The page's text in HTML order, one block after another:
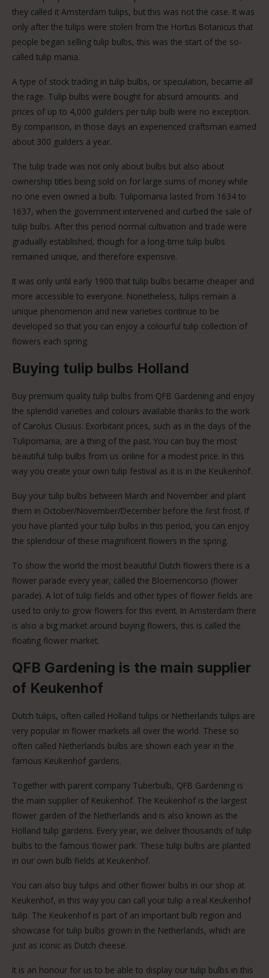
they called it Amsterdam tulips, but this was not the case. It was
only after the tulips were stolen from the Hortus Botanicus that
people began selling tulip bulbs, this was the start of the so-
called tulip mania.
A type of stock trading in tulip bulbs, or speculation, became all
the rage. Tulip bulbs were bought for absurd amounts. and
prices of up to 4,000 guilders per tulip bulb were no exception.
By comparison, in those days an experienced craftsman earned
about 300 guilders a year.
The tulip trade was not only about bulbs but also about
ownership titles being sold on for large sums of money while
no one even owned a bulb. Tulipomania lasted from 1634 to
1637, when the government intervened and curbed the sale of
tulip bulbs. After this period normal cultivation and trade were
gradually established, though for a long-time tulip bulbs
remained unique, and therefore expensive.
It was only until early 1900 that tulip bulbs became cheaper and
more accessible to everyone. Nonetheless, tulips remain a
unique phenomenon and new varieties continue to be
developed so that you can enjoy a colourful tulip collection of
flowers each spring.
Buying tulip bulbs Holland
Buy premium quality tulip bulbs from QFB Gardening and enjoy
the splendid varieties and colours available thanks to the work
of Carolus Clusius. Exorbitant prices, such as in the days of the
Tulipomania, are a thing of the past. You can buy the most
beautiful tulip bulbs from us online for a modest price. In this
way you create your own tulip festival as it is in the Keukenhof.
Buy your tulip bulbs between March and November and plant
them in October/November/December before the first frost. If
you have planted your tulip bulbs in this period, you can enjoy
the splendour of these magnificent flowers in the spring.
To show the world the most beautiful Dutch flowers there is a
flower parade every year, called the Bloemencorso (flower
parade). A lot of tulip fields and other types of flower fields are
used to only to grow flowers for this event. In Amsterdam there
is also a big market around buying flowers, this is called the
floating flower market.
QFB Gardening is the main supplier
of Keukenhof
Dutch tulips, often called Holland tulips or Netherlands tulips are
very popular in flower markets all over the world. These so
often called Netherlands bulbs are shown each year in the
famous Keukenhof gardens.
Together with parent company Tuberbulb, QFB Gardening is
the main supplier of Keukenhof. The Keukenhof is the largest
flower garden of the Netherlands and is also known as the
Holland tulip gardens. Every year, we deliver thousands of tulip
bulbs to the famous flower park. These tulip bulbs are planted
in our own bulb fields at Keukenhof.
You can also buy tulips and other flower bulbs in our shop at
Keukenhof, in this way you can call your tulip a real Keukenhof
tulip. The Keukenhof is part of an important bulb region and
showcase for tulip bulbs grown in the Netherlands, which are
just as iconic as Dutch cheese.
It is an honour for us to be able to display our tulip bulbs in this